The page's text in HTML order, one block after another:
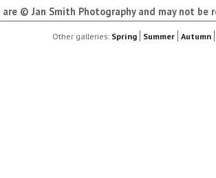
are © Jan Smith Photography and may not
Other galleries: Spring Summer Autumn